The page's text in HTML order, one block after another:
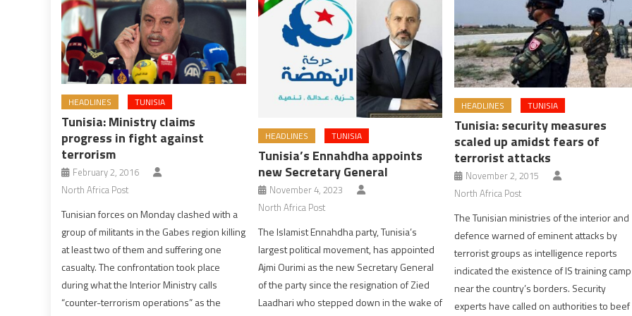
HEADLINES TUNISIA
Tunisia: Ministry claims
progress in fight against
terrorism
February 2, 2016
North Africa Post
Tunisian forces on Monday clashed with a
group of militants in the Gabes region killing
at least two of them and suffering one
casualty. The confrontation took place
during what the Interior Ministry calls
“counter-terrorism operations” as the
HEADLINES TUNISIA
Tunisia’s Ennahdha appoints
new Secretary General
November 4, 2023
North Africa Post
The Islamist Ennahdha party, Tunisia’s
largest political movement, has appointed
Ajmi Ourimi as the new Secretary General
of the party since the resignation of Zied
Laadhari who stepped down in the wake of
HEADLINES TUNISIA
Tunisia: security measures
scaled up amidst fears of
terrorist attacks
November 2, 2015
North Africa Post
The Tunisian ministries of the interior and
defence warned of eminent attacks by
terrorist groups as intelligence reports
indicated the existence of IS training
near the country’s borders. Security
experts have called on authorities to beef